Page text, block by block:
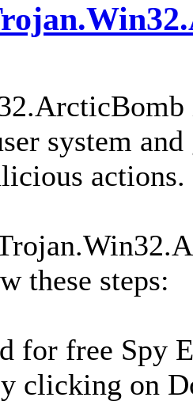
system
actions.
these steps:
for free Spy
clicking on